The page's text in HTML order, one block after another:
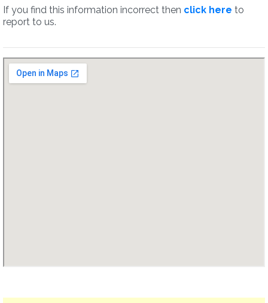
If you find this information incorrect then click here to
report to us.